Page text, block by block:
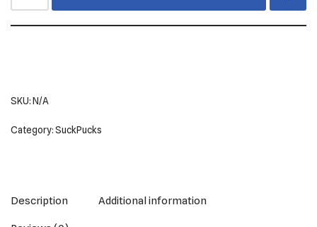
SKU:N/A
Category:SuckPucks
Description Additional information